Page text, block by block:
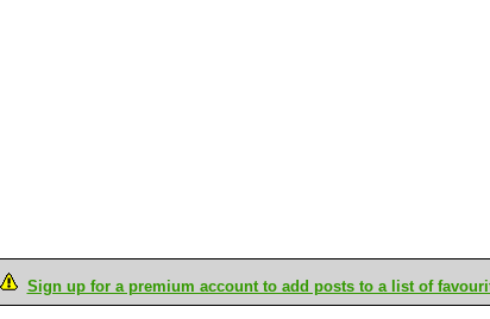
Sign up for a premium account to add posts to a list of